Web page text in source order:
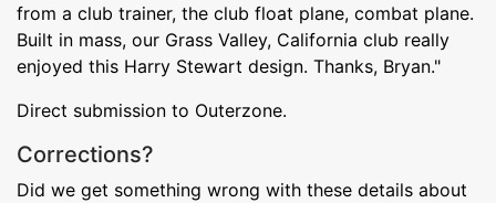
from a club trainer, the club float plane, combat plane.
Built in mass, our Grass Valley, California club really
enjoyed this Harry Stewart design. Thanks, Bryan."
Direct submission to Outerzone.
Corrections?
Did we get something wrong with these details about